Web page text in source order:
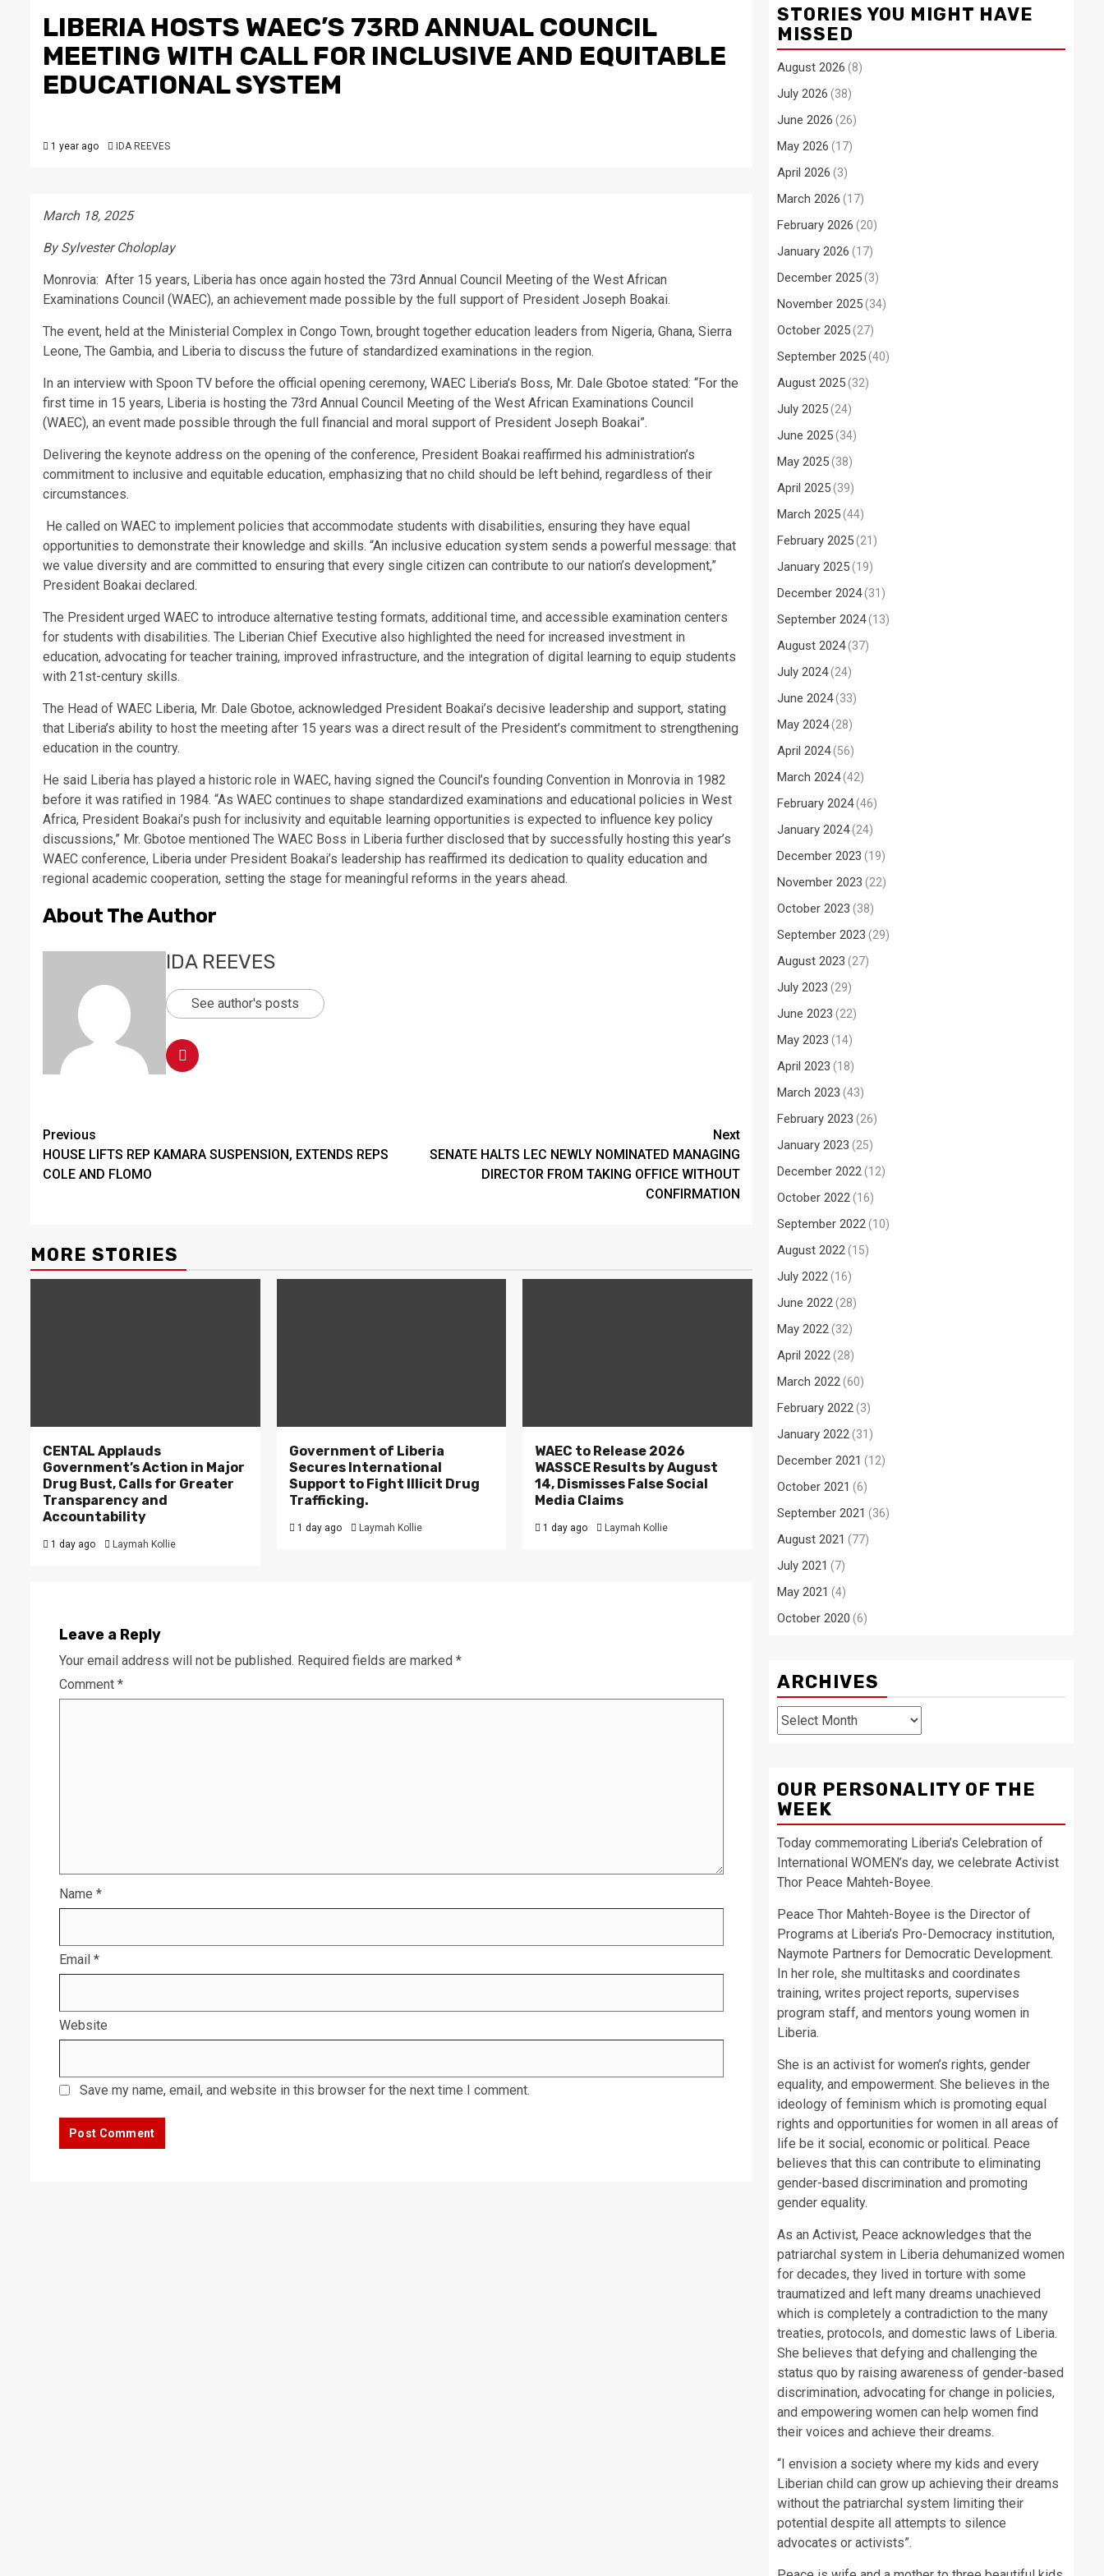
LIBERIA HOSTS WAEC’S 73RD ANNUAL COUNCIL
MEETING WITH CALL FOR INCLUSIVE AND EQUITABLE
EDUCATIONAL SYSTEM
1 year ago IDA REEVES
March 18, 2025
By Sylvester Choloplay
Monrovia: After 15 years, Liberia has once again hosted the 73rd Annual Council Meeting of the West African
Examinations Council (WAEC), an achievement made possible by the full support of President Joseph Boakai.
The event, held at the Ministerial Complex in Congo Town, brought together education leaders from Nigeria, Ghana, Sierra
Leone, The Gambia, and Liberia to discuss the future of standardized examinations in the region.
In an interview with Spoon TV before the official opening ceremony, WAEC Liberia’s Boss, Mr. Dale Gbotoe stated: “For the
first time in 15 years, Liberia is hosting the 73rd Annual Council Meeting of the West African Examinations Council
(WAEC), an event made possible through the full financial and moral support of President Joseph Boakai”.
Delivering the keynote address on the opening of the conference, President Boakai reaffirmed his administration’s
commitment to inclusive and equitable education, emphasizing that no child should be left behind, regardless of their
circumstances.
He called on WAEC to implement policies that accommodate students with disabilities, ensuring they have equal
opportunities to demonstrate their knowledge and skills. “An inclusive education system sends a powerful message: that
we value diversity and are committed to ensuring that every single citizen can contribute to our nation’s development,”
President Boakai declared.
The President urged WAEC to introduce alternative testing formats, additional time, and accessible examination centers
for students with disabilities. The Liberian Chief Executive also highlighted the need for increased investment in
education, advocating for teacher training, improved infrastructure, and the integration of digital learning to equip students
with 21st-century skills.
The Head of WAEC Liberia, Mr. Dale Gbotoe, acknowledged President Boakai’s decisive leadership and support, stating
that Liberia’s ability to host the meeting after 15 years was a direct result of the President’s commitment to strengthening
education in the country.
He said Liberia has played a historic role in WAEC, having signed the Council’s founding Convention in Monrovia in 1982
before it was ratified in 1984. “As WAEC continues to shape standardized examinations and educational policies in West
Africa, President Boakai’s push for inclusivity and equitable learning opportunities is expected to influence key policy
discussions,” Mr. Gbotoe mentioned The WAEC Boss in Liberia further disclosed that by successfully hosting this year’s
WAEC conference, Liberia under President Boakai’s leadership has reaffirmed its dedication to quality education and
regional academic cooperation, setting the stage for meaningful reforms in the years ahead.
About The Author
IDA REEVES
See author's posts
Continue
Reading
Previous
HOUSE LIFTS REP KAMARA SUSPENSION, EXTENDS REPS
COLE AND FLOMO
Next
SENATE HALTS LEC NEWLY NOMINATED MANAGING
DIRECTOR FROM TAKING OFFICE WITHOUT
CONFIRMATION
MORE STORIES
CENTAL Applauds
Government’s Action in Major
Drug Bust, Calls for Greater
Transparency and
Accountability
1 day ago Laymah Kollie
Government of Liberia
Secures International
Support to Fight Illicit Drug
Trafficking.
1 day ago Laymah Kollie
WAEC to Release 2026
WASSCE Results by August
14, Dismisses False Social
Media Claims
1 day ago Laymah Kollie
Leave a Reply
Your email address will not be published. Required fields are marked *
Comment *
Name *
Email *
Website
Save my name, email, and website in this browser for the next time I comment.
STORIES YOU MIGHT HAVE
MISSED
August 2026 (8)
July 2026 (38)
June 2026 (26)
May 2026 (17)
April 2026 (3)
March 2026 (17)
February 2026 (20)
January 2026 (17)
December 2025(3)
November 2025(34)
October 2025(27)
September 2025(40)
August 2025(32)
July 2025(24)
June 2025(34)
May 2025(38)
April 2025(39)
March 2025(44)
February 2025(21)
January 2025(19)
December 2024(31)
September 2024(13)
August 2024(37)
July 2024(24)
June 2024(33)
May 2024(28)
April 2024(56)
March 2024(42)
February 2024(46)
January 2024(24)
December 2023 (19)
November 2023 (22)
October 2023 (38)
September 2023 (29)
August 2023 (27)
July 2023 (29)
June 2023 (22)
May 2023 (14)
April 2023 (18)
March 2023 (43)
February 2023 (26)
January 2023 (25)
December 2022(12)
October 2022(16)
September 2022(10)
August 2022(15)
July 2022(16)
June 2022(28)
May 2022(32)
April 2022(28)
March 2022(60)
February 2022(3)
January 2022(31)
December 2021 (12)
October 2021 (6)
September 2021 (36)
August 2021 (77)
July 2021 (7)
May 2021 (4)
October 2020 (6)
ARCHIVES
Archives
OUR PERSONALITY OF THE
WEEK
Today commemorating Liberia’s Celebration of
International WOMEN’s day, we celebrate Activist
Thor Peace Mahteh-Boyee.
Peace Thor Mahteh-Boyee is the Director of
Programs at Liberia’s Pro-Democracy institution,
Naymote Partners for Democratic Development.
In her role, she multitasks and coordinates
training, writes project reports, supervises
program staff, and mentors young women in
Liberia.
She is an activist for women’s rights, gender
equality, and empowerment. She believes in the
ideology of feminism which is promoting equal
rights and opportunities for women in all areas of
life be it social, economic or political. Peace
believes that this can contribute to eliminating
gender-based discrimination and promoting
gender equality.
As an Activist, Peace acknowledges that the
patriarchal system in Liberia dehumanized women
for decades, they lived in torture with some
traumatized and left many dreams unachieved
which is completely a contradiction to the many
treaties, protocols, and domestic laws of Liberia.
She believes that defying and challenging the
status quo by raising awareness of gender-based
discrimination, advocating for change in policies,
and empowering women can help women find
their voices and achieve their dreams.
“I envision a society where my kids and every
Liberian child can grow up achieving their dreams
without the patriarchal system limiting their
potential despite all attempts to silence
advocates or activists”.